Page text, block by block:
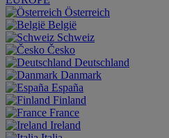
Österreich
België
Schweiz
Česko
Deutschland
Danmark
España
Finland
France
Ireland